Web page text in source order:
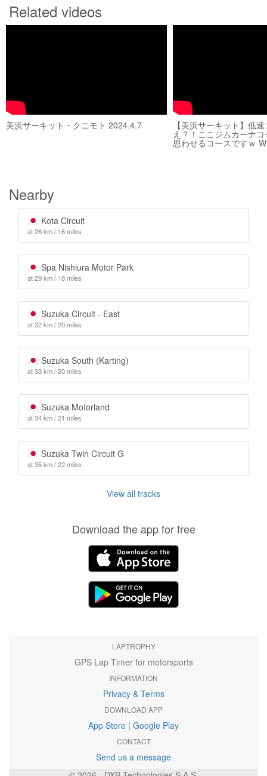
Related videos
美浜サーキット・クニモト 2024.4.7 【美浜サーキット】低
え？！ここジムカーナ
思わせるコースですｗ
Nearby
Kota Circuit
at 26 km / 16 miles
Spa Nishiura Motor Park
at 29 km / 18 miles
Suzuka Circuit - East
at 32 km / 20 miles
Suzuka South (Karting)
at 33 km / 20 miles
Suzuka Motorland
at 34 km / 21 miles
Suzuka Twin Circuit G
at 35 km / 22 miles
View all tracks
Download the app for free
LAPTROPHY
GPS Lap Timer for motorsports
INFORMATION
Privacy & Terms
DOWNLOAD APP
App Store | Google Play
CONTACT
Send us a message